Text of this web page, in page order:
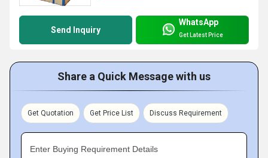
Send Inquiry
WhatsApp
Get Latest Price
Share a Quick Message with us
Get Quotation Get Price List Discuss Requirement
Enter Buying Requirement Details